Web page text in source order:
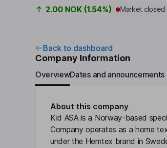
2.00 NOK (1.54%) Market closed
Back to dashboard
Company Information
OverviewDates and announcements
About this company
Kid ASA is a Norway-based
Company operates as a home
under the Hemtex brand in